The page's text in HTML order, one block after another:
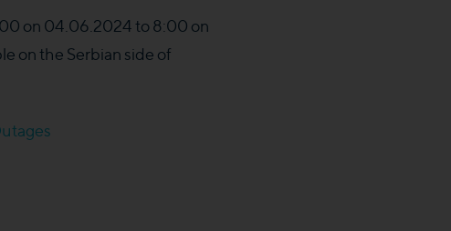
on 04.06.2024 to 8:00 on
on the Serbian side of